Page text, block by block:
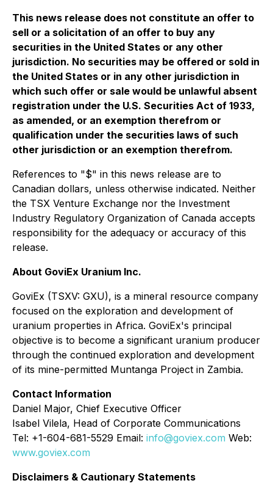
This news release does not constitute an offer to
sell or a solicitation of an offer to buy any
securities in the United States or any other
jurisdiction. No securities may be offered or sold in
the United States or in any other jurisdiction in
which such offer or sale would be unlawful absent
registration under the U.S. Securities Act of 1933,
as amended, or an exemption therefrom or
qualification under the securities laws of such
other jurisdiction or an exemption therefrom.
References to "$" in this news release are to
Canadian dollars, unless otherwise indicated. Neither
the TSX Venture Exchange nor the Investment
Industry Regulatory Organization of Canada accepts
responsibility for the adequacy or accuracy of this
release.
About GoviEx Uranium Inc.
GoviEx (TSXV: GXU), is a mineral resource company
focused on the exploration and development of
uranium properties in Africa. GoviEx's principal
objective is to become a significant uranium producer
through the continued exploration and development
of its mine-permitted Muntanga Project in Zambia.
Contact Information
Daniel Major, Chief Executive Officer
Isabel Vilela, Head of Corporate Communications
Tel: +1-604-681-5529 Email: info@goviex.com Web:
www.goviex.com
Disclaimers & Cautionary Statements